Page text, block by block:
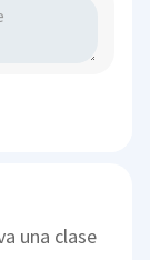
una clase